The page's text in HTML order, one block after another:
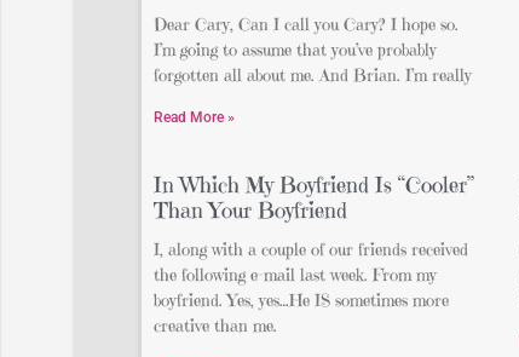
Dear Cary, Can I call you Cary? I hope so.
I’m going to assume that you’ve probably
forgotten all about me. And Brian. I’m really
Read More »
In Which My Boyfriend Is “Cooler”
Than Your Boyfriend
I, along with a couple of our friends received
the following e-mail last week. From my
boyfriend. Yes, yes…He IS sometimes more
creative than me.